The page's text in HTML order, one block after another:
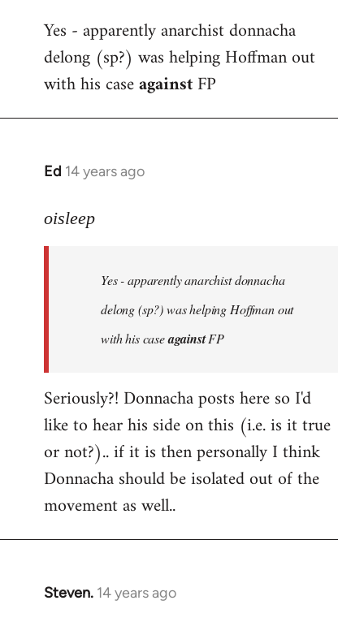
to
Welcome
libcom.org
Yes - apparently anarchist donnacha
delong (sp?) was helping Hoffman out
with his caseagainstFP
Ed 14 years ago
In
to
libcom.org
oisleep
Yes - apparently anarchist donnacha
delong (sp?) was helping Hoffman out
with his caseagainstFP
Seriously?! Donnacha posts here so I'd
like to hear his side on this (i.e. is it true
or not?).. if it is then personally I think
Donnacha should be isolated out of the
movement as well..
Steven. 14 years ago
In